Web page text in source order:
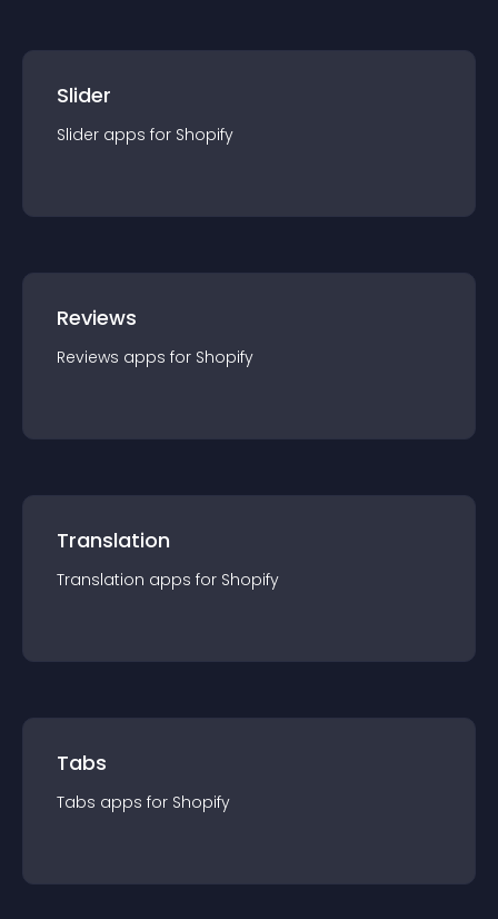
Slider
Slider apps for Shopify
Reviews
Reviews apps for Shopify
Translation
Translation apps for Shopify
Tabs
Tabs apps for Shopify